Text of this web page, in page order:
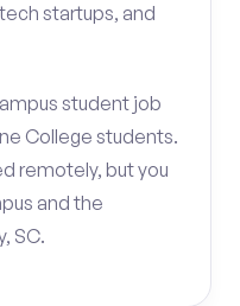
startups, and
student job
College students.
remotely, but you
and the
SC.